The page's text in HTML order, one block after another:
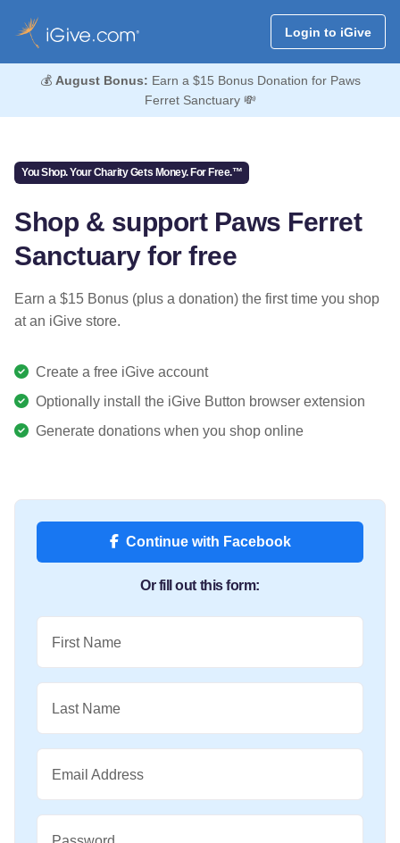
Login to iGive
💰 August Bonus: Earn a $15 Bonus Donation for Paws
Ferret Sanctuary 💸
You Shop. Your Charity Gets Money. For Free.™
Shop & support Paws Ferret
Sanctuary for free
Earn a $15 Bonus (plus a donation) the first time you shop
at an iGive store.
Create a free iGive account
Optionally install the iGive Button browser extension
Generate donations when you shop online
Continue with Facebook
Or fill out this form:
First Name
Last Name
Email Address